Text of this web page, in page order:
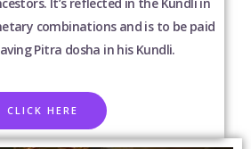
combinations and is to be paid
Pitra dosha in his Kundli.
CLICK HERE